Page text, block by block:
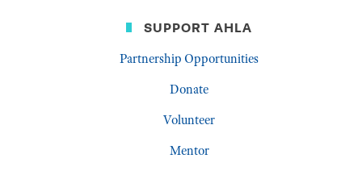
SUPPORT AHLA
Partnership Opportunities
Donate
Volunteer
Mentor